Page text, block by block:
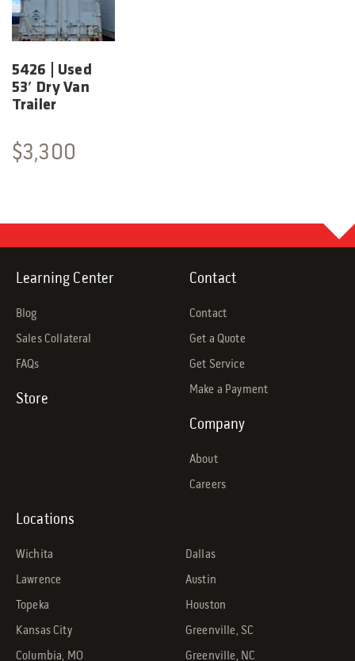
5426 | Used
53′ Dry Van
Trailer
$3,300
Locations
Wichita
Lawrence
Topeka
Kansas City
Columbia, MO
Dallas
Austin
Houston
Greenville, SC
Greenville, NC
Learning Center
Blog
Sales Collateral
FAQs
Store
Contact
Contact
Get a Quote
Get Service
Make a Payment
Company
About
Careers